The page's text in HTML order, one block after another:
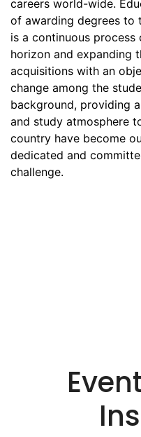
careers world-wide.
of awarding degrees to
is a continuous
horizon and expanding
acquisitions with an
change among the
background, providing
and study atmosphere
country have become
dedicated and
challenge.